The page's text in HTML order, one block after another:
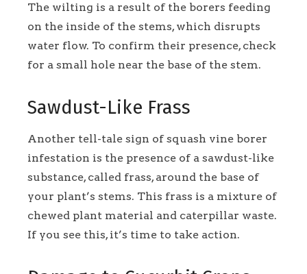
The wilting is a result of the borers feeding
on the inside of the stems, which disrupts
water flow. To confirm their presence, check
for a small hole near the base of the stem.
Sawdust-Like Frass
Another tell-tale sign of squash vine borer
infestation is the presence of a sawdust-like
substance, called frass, around the base of
your plant’s stems. This frass is a mixture of
chewed plant material and caterpillar waste.
If you see this, it’s time to take action.